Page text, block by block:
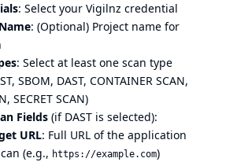
: Select your Vigilnz credential
: (Optional) Project name for
: Select at least one scan type
SBOM, DAST, CONTAINER SCAN,
SECRET SCAN)
Fields (if DAST is selected):
URL: Full URL of the application
(e.g., https://example.com)